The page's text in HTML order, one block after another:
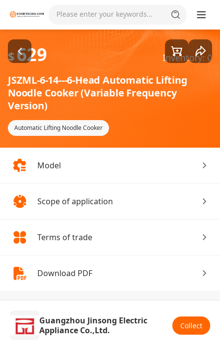
Please enter your keywords... Goods1/2
$629 Inventory: 0
JSZML-6-14---6-Head Automatic Lifting
Noodle Cooker (Variable Frequency
Version)
Automatic Lifting Noodle Cooker
Model
Scope of application
Terms of trade
Download PDF
Guangzhou Jinsong Electric
Appliance Co.,Ltd.
Collect